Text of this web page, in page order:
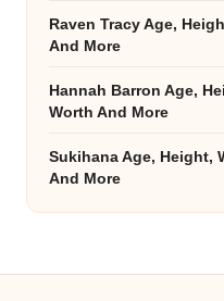
Raven Tracy Age,
And More
Hannah Barron Age,
Worth And More
Sukihana Age, Height,
And More